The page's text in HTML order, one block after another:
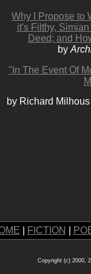
Why I Propose to
it's Filthy,
Deed; and
by
"In The Event Of
by Richard
FICTION
Copyright (c) 2000,